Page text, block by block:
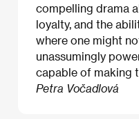
compelling drama
loyalty, and the
where one might
unassumingly
capable of making
Petra Vočadlová